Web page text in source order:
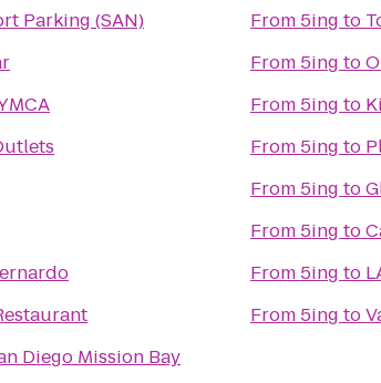
Parking (SAN)
Diego Mission Bay
From 5ing to
From 5ing to
From 5ing to
From 5ing to
From 5ing to
From 5ing to
From 5ing to
From 5ing to